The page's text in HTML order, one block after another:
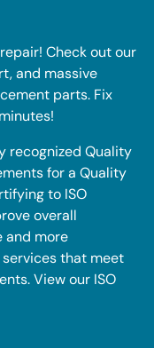
Check out our
and massive
parts. Fix
recognized Quality
for a Quality
to ISO
overall
and more
that meet
View our ISO